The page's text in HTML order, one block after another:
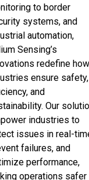
to border
systems, and
automation,
Sensing’s
redefine how
ensure safety,
and
Our
industries to
issues in real-
failures, and
performance,
operations safer